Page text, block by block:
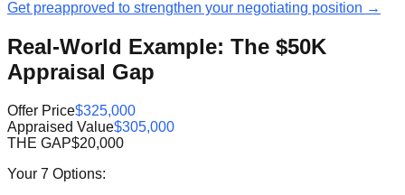
Get preapproved to strengthen your negotiating position →
Real-World Example: The $50K
Appraisal Gap
Offer Price$325,000
Appraised Value$305,000
THE GAP$20,000
Your 7 Options: